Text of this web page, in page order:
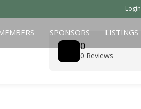
Login
SPONSORS LISTINGS
0
0 Reviews